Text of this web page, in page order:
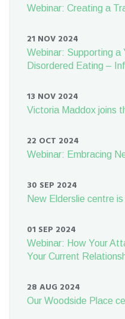
Webinar: Creating a
21 NOV 2024
Webinar: Supporting a
Disordered Eating –
13 NOV 2024
Victoria Maddox joins
22 OCT 2024
Webinar: Embracing
30 SEP 2024
New Elderslie centre is
01 SEP 2024
Webinar: How Your
Your Current
28 AUG 2024
Our Woodside Place